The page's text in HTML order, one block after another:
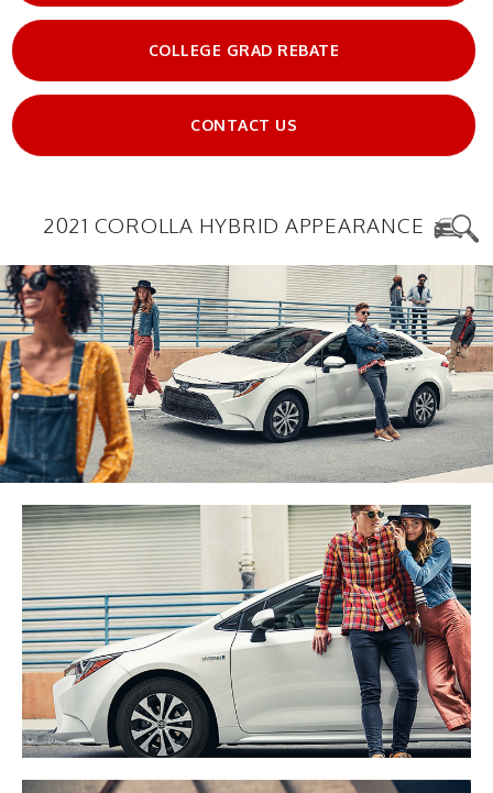
COLLEGE GRAD REBATE
CONTACT US
2021 COROLLA HYBRID APPEARANCE